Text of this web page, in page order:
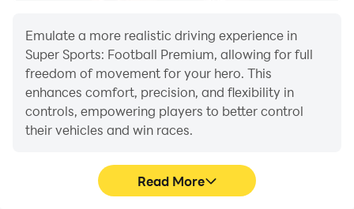
Emulate a more realistic driving experience in
Super Sports: Football Premium, allowing for full
freedom of movement for your hero. This
enhances comfort, precision, and flexibility in
controls, empowering players to better control
their vehicles and win races.
Read More